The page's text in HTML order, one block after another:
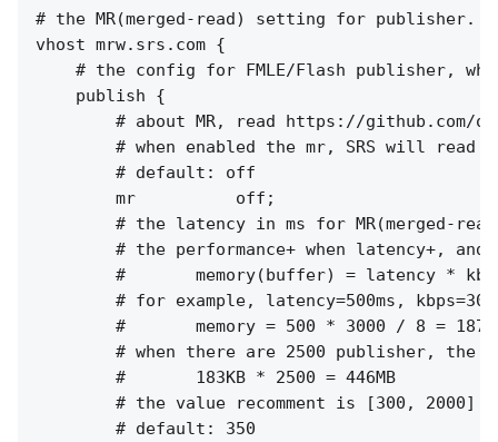
# the MR(merged-read) setting for publisher.
vhost mrw.srs.com {
# the config for FMLE/Flash publisher,
    publish {
# about MR, read https://github.com/
# when enabled the mr, SRS will read
        # default: off
        mr          off;
# the latency in ms for MR(merged-
# the performance+ when latency+, and
#       memory(buffer) = latency *
# for example, latency=500ms,
#       memory = 500 * 3000 / 8 =
# when there are 2500 publisher, the
        #       183KB * 2500 = 446MB
        # the value recomment is [300, 2000]
        # default: 350